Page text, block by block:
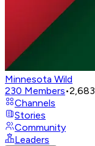
Minnesota Wild
230 Members•2,683
Channels
Stories
Community
Leaders